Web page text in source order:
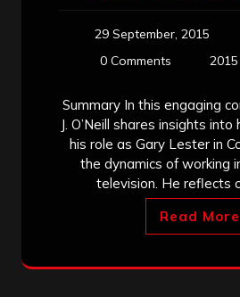
29 September, 2015
0 Comments
2015
Summary In this engaging
J. O’Neill shares insights into
his role as Gary Lester in
the dynamics of working
television. He reflects
Read More